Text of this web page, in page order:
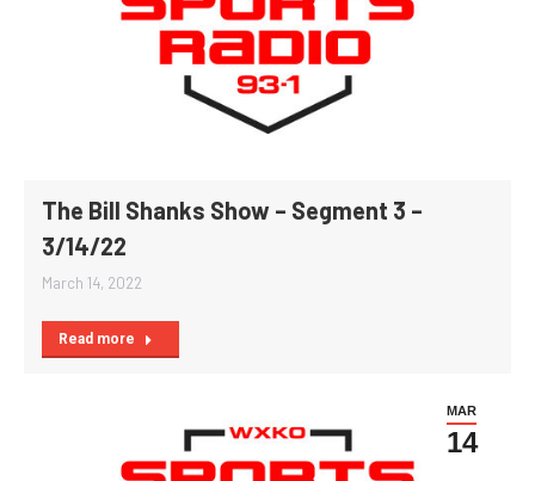
The Bill Shanks Show – Segment 3 –
3/14/22
March 14, 2022
Read more
MAR
14